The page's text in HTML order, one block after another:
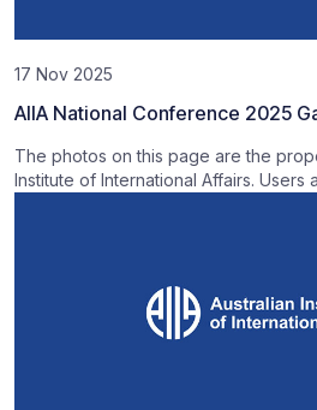
17 Nov 2025
AIIA National Conference 2025
The photos on this page are the
Institute of International Affairs.